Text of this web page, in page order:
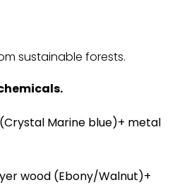
sustainable forests.
Marine blue)+ metal
wood (Ebony/Walnut)+